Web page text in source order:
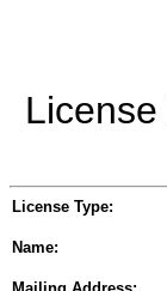
License Type:
Name: